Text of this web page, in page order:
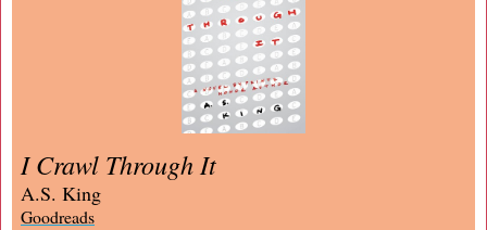
I Crawl Through It
A.S. King
Goodreads